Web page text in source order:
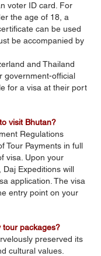
voter ID card. For
the age of 18, a
can be used
be accompanied by
and Thailand
government-official
for a visa at their port
visit Bhutan?
Regulations
Tour Payments in full
visa. Upon your
Expeditions will
application. The visa
entry point on your
tour packages?
preserved its
cultural values.